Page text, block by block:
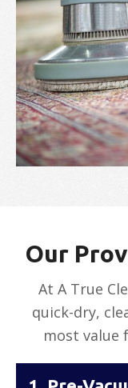
Our
At A True
quick-dry,
most value